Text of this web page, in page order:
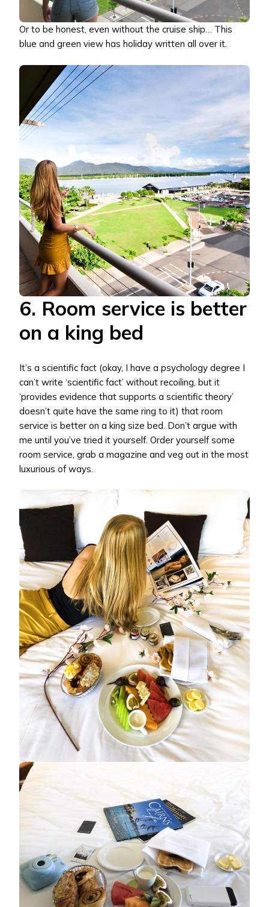
Or to be honest, even without the cruise ship… This
blue and green view has holiday written all over it.
6. Room service is better
on a king bed
It’s a scientific fact (okay, I have a psychology degree I
can’t write ‘scientific fact’ without recoiling, but it
‘provides evidence that supports a scientific theory’
doesn’t quite have the same ring to it) that room
service is better on a king size bed. Don’t argue with
me until you’ve tried it yourself. Order yourself some
room service, grab a magazine and veg out in the most
luxurious of ways.